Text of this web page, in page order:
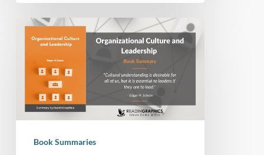
Book
Summary
Organizational
Culture
and
Leadership
Schein)Book Summaries